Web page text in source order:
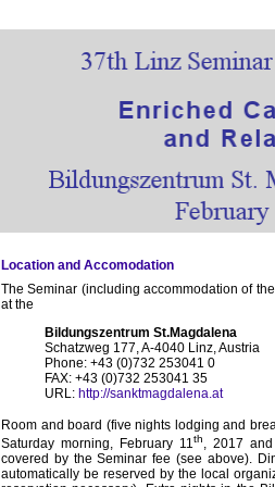
Location and Accomodation
The Seminar (including accommodation of
at the
Bildungszentrum St.Magdalena
Schatzweg 177, A-4040 Linz, Austria
Phone: +43 (0)732 253041 0
FAX: +43 (0)732 253041 35
URL: http://sanktmagdalena.at
Room and board (five nights lodging and
Saturday morning, February 11th, 2017
covered by the Seminar fee (see above).
automatically be reserved by the local